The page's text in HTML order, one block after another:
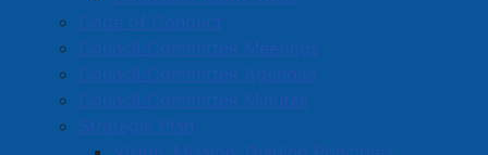
Code of Conduct
Council/Committee Meetings
Council/Committee Agendas
Council/Committee Minutes
Strategic Plan
Published: 27 July 2026
Victoria Street East – between Acadia Street and
Lawrence Street – has been milled in preparation for
re-paving from curb to curb.